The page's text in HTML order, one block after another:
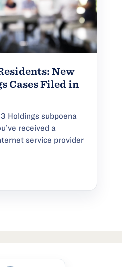
New
Cases Filed in
Holdings subpoena
received a
service provider